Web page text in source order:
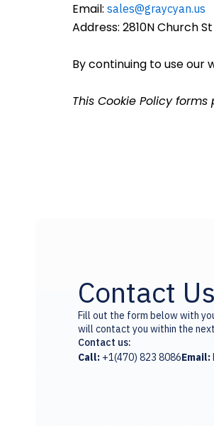
Email: sales@graycyan.us
Address: 2810N Church
By continuing to use our
This Cookie Policy
Contact Us
Fill out the form below with
will contact you within the
Contact us:
Call: +1(470) 823 8086Email: